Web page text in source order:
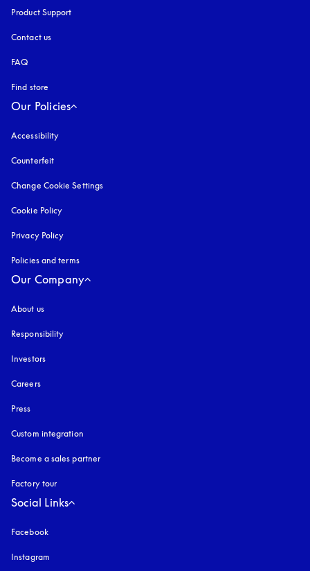
Product Support
Contact us
FAQ
Find store
Our Policies
Accessibility
Counterfeit
Change Cookie Settings
Cookie Policy
Privacy Policy
Policies and terms
Our Company
About us
Responsibility
Investors
Careers
Press
Custom integration
Become a sales partner
Factory tour
Social Links
Facebook
Instagram